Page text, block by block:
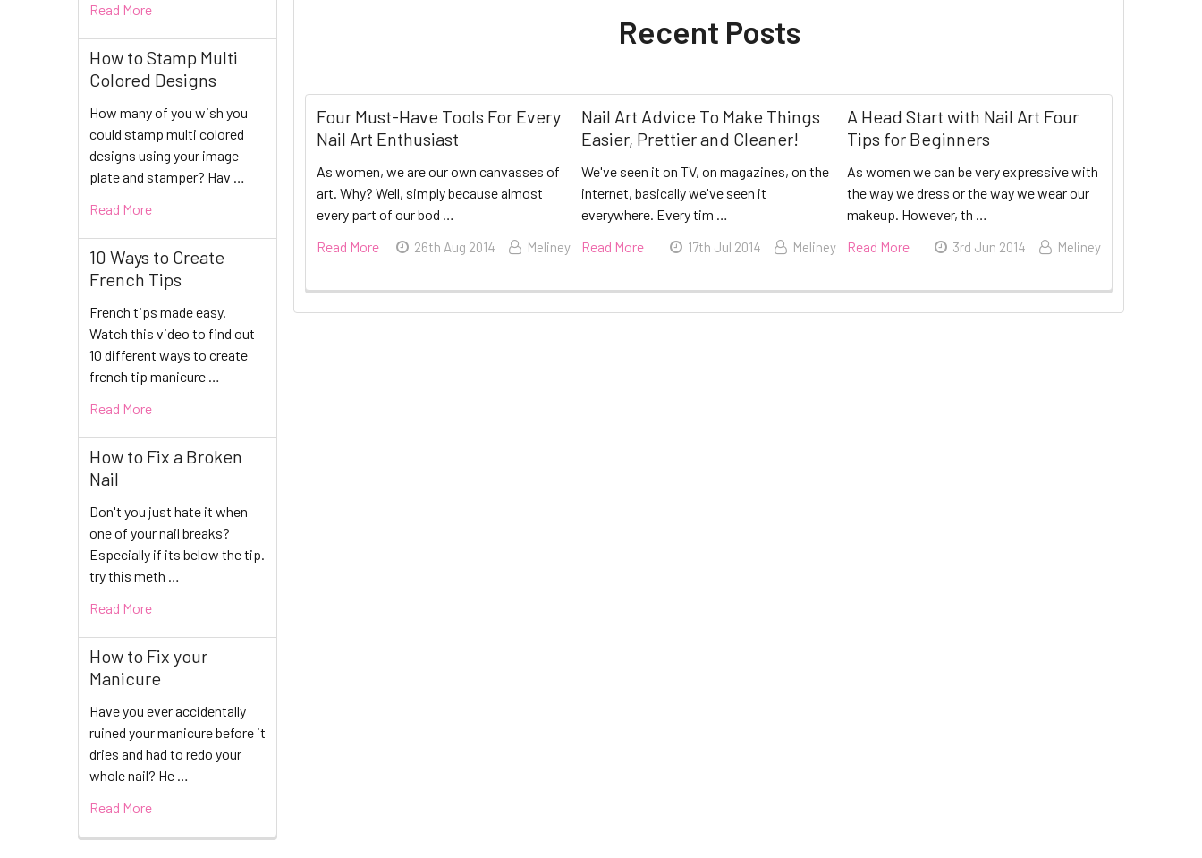
Read More
How to Stamp Multi
Colored Designs
How many of you wish you
could stamp multi colored
designs using your image
plate and stamper? Hav …
Read More
10 Ways to Create
French Tips
French tips made easy.
Watch this video to find out
10 different ways to create
french tip manicure …
Read More
How to Fix a Broken
Nail
Don't you just hate it when
one of your nail breaks?
Especially if its below the tip.
try this meth …
Read More
How to Fix your
Manicure
Have you ever accidentally
ruined your manicure before it
dries and had to redo your
whole nail? He …
Read More
Recent Posts
Four Must-Have Tools For Every
Nail Art Enthusiast
As women, we are our own canvasses of
art. Why? Well, simply because almost
every part of our bod …
Read More
26th Aug 2014 Meliney
Nail Art Advice To Make Things
Easier, Prettier and Cleaner!
We've seen it on TV, on magazines, on the
internet, basically we've seen it
everywhere. Every tim …
Read More
17th Jul 2014 Meliney
A Head Start with Nail Art Four
Tips for Beginners
As women we can be very expressive with
the way we dress or the way we wear our
makeup. However, th …
Read More
3rd Jun 2014 Meliney